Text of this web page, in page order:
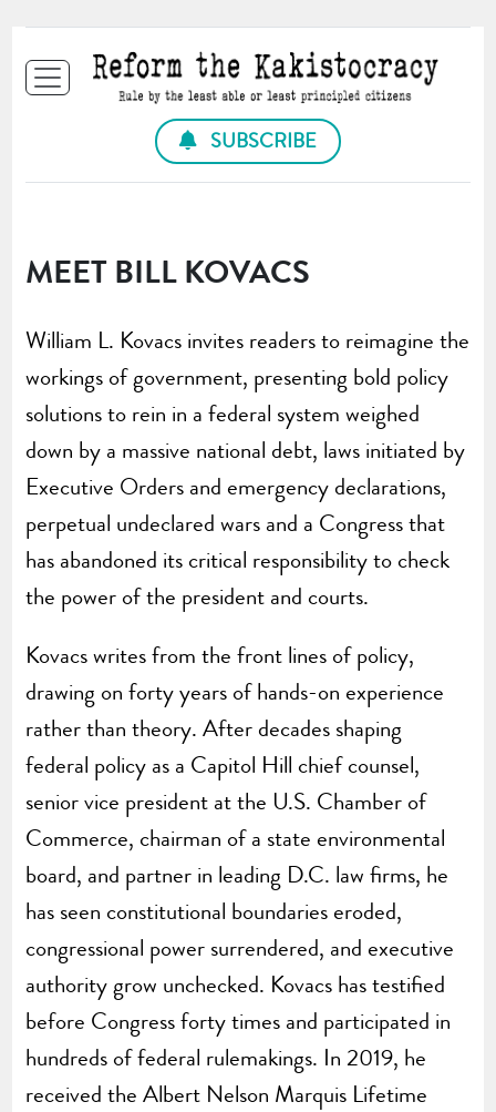
SUBSCRIBE
MEET BILL KOVACS
William L. Kovacs invites readers to reimagine the
workings of government, presenting bold policy
solutions to rein in a federal system weighed
down by a massive national debt, laws initiated by
Executive Orders and emergency declarations,
perpetual undeclared wars and a Congress that
has abandoned its critical responsibility to check
the power of the president and courts.
Kovacs writes from the front lines of policy,
drawing on forty years of hands-on experience
rather than theory. After decades shaping
federal policy as a Capitol Hill chief counsel,
senior vice president at the U.S. Chamber of
Commerce, chairman of a state environmental
board, and partner in leading D.C. law firms, he
has seen constitutional boundaries eroded,
congressional power surrendered, and executive
authority grow unchecked. Kovacs has testified
before Congress forty times and participated in
hundreds of federal rulemakings. In 2019, he
received the Albert Nelson Marquis Lifetime